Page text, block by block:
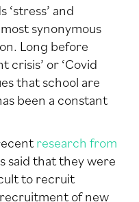
‘stress’ and
synonymous
Long before
crisis’ or ‘Covid
that school are
been a constant
research from
said that they were
to recruit
of new